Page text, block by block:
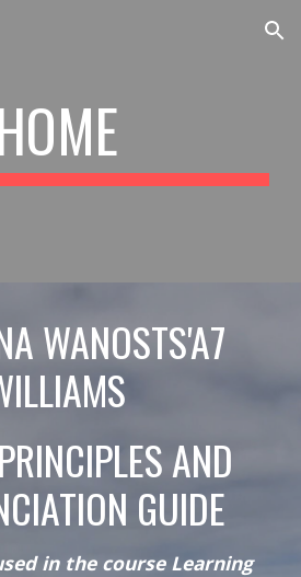
Skip to navigation
WANOSTS'A7
AND
GUIDE
in the course Learning